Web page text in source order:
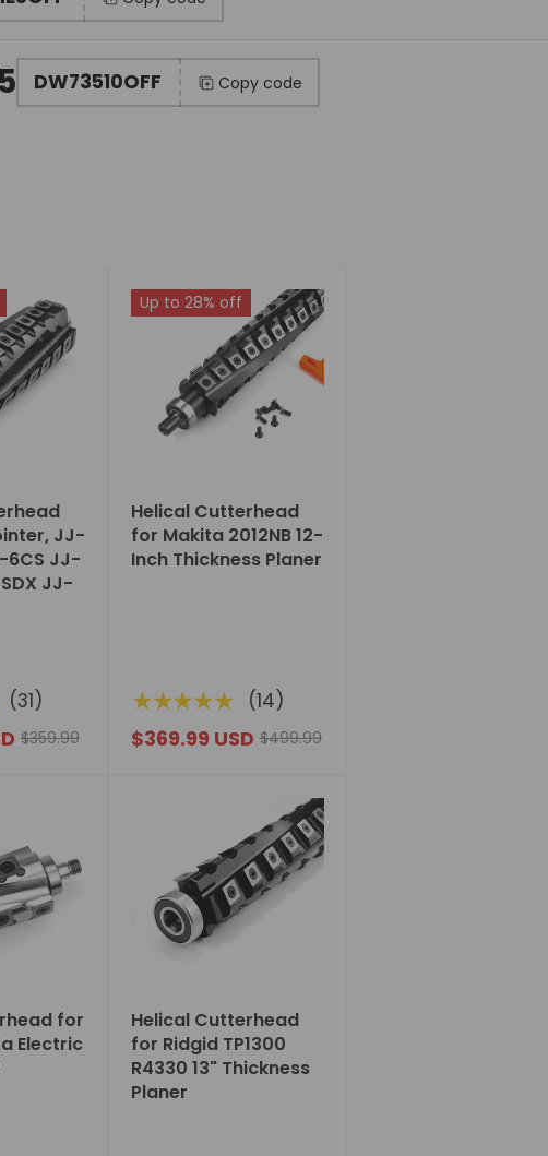
DW73510OFF Copy code
JJ-
6CS JJ-
JJ-
(31)
$359.99
Up to 28% off
Helical Cutterhead
for Makita 2012NB 12-
Inch Thickness Planer
★★★★★ (14)
$369.99 USD $499.99
Choose
for
Electric
Helical Cutterhead
for Ridgid TP1300
R4330 13" Thickness
Planer
Choose